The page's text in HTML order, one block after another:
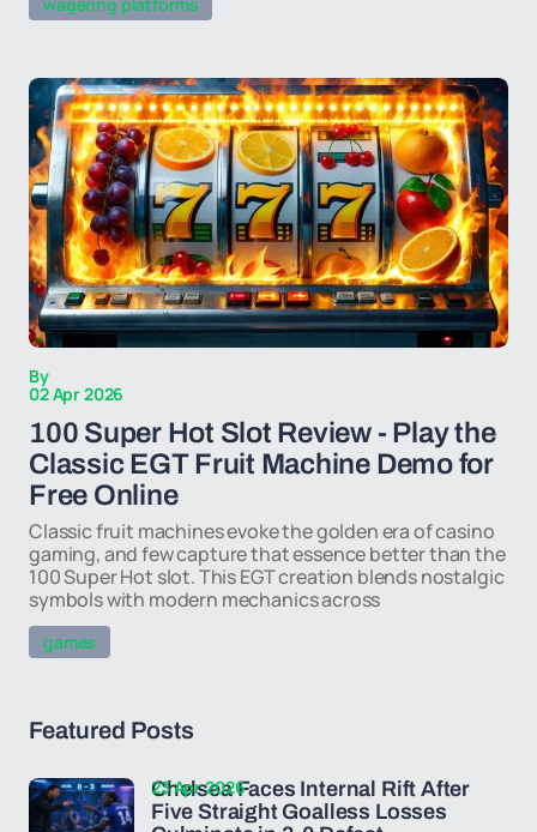
By
02 Apr 2026
100 Super Hot Slot Review - Play the
Classic EGT Fruit Machine Demo for
Free Online
Classic fruit machines evoke the golden era of casino
gaming, and few capture that essence better than the
100 Super Hot slot. This EGT creation blends nostalgic
symbols with modern mechanics across
games
Featured Posts
Chelsea Faces Internal Rift After
Five Straight Goalless Losses
23 Apr 2026